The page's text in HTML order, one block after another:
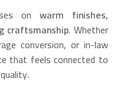
on warm finishes,
craftsmanship. Whether
conversion, or in-law
that feels connected to